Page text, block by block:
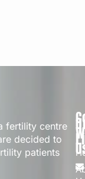
fertility centre
decided to
patients